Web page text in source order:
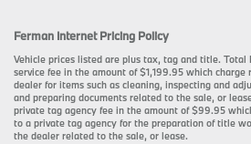
Ferman Internet Pricing Policy
Vehicle prices listed are plus tax, tag and title. Total
service fee in the amount of $1,199.95 which
dealer for items such as cleaning, inspecting and
and preparing documents related to the sale, or
private tag agency fee in the amount of $99.95
to a private tag agency for the preparation of title
the dealer related to the sale, or lease.